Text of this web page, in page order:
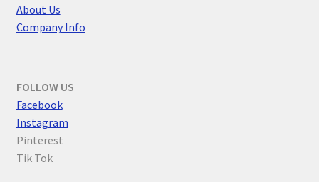
About Us
Company Info
FOLLOW US
Facebook
Instagram
Pinterest
Tik Tok